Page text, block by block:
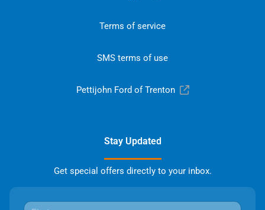
Terms of service
SMS terms of use
Pettijohn Ford of Trenton
Stay Updated
Get special offers directly to your inbox.